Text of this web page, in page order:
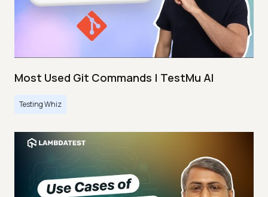
Most Used Git Commands | TestMu AI
Testing Whiz